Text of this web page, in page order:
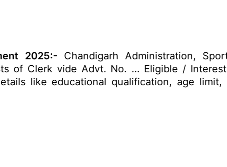
2025:- Chandigarh Administration,
of Clerk vide Advt. No. … Eligible /
like educational qualification, age